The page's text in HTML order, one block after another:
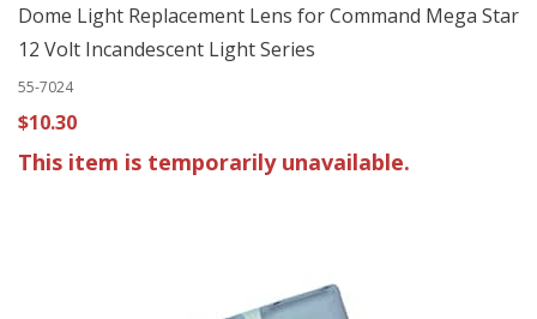
Dome Light Replacement Lens for Command Mega Star
12 Volt Incandescent Light Series
55-7024
$10.30
This item is temporarily unavailable.